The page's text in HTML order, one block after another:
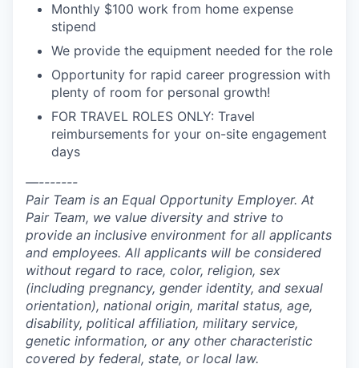
Monthly $100 work from home expense
stipend
We provide the equipment needed for the role
Opportunity for rapid career progression with
plenty of room for personal growth!
FOR TRAVEL ROLES ONLY: Travel
reimbursements for your on-site engagement
days
—-------
Pair Team is an Equal Opportunity Employer. At
Pair Team, we value diversity and strive to
provide an inclusive environment for all applicants
and employees. All applicants will be considered
without regard to race, color, religion, sex
(including pregnancy, gender identity, and sexual
orientation), national origin, marital status, age,
disability, political affiliation, military service,
genetic information, or any other characteristic
covered by federal, state, or local law.